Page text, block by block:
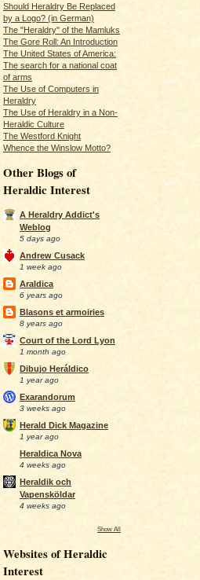
Should Heraldry Be Replaced
by a Logo? (in German)
The "Heraldry" of the Mamluks
The Gore Roll: An Introduction
The United States of America:
The search for a national coat
of arms
The Use of Computers in
Heraldry
The Use of Heraldry in a Non-
Heraldic Culture
The Westford Knight
Whence the Winslow Motto?
Other Blogs of
Heraldic Interest
A Heraldry Addict's
Weblog
5 days ago
Andrew Cusack
1 week ago
Araldica
6 years ago
Blasons et armoiries
8 years ago
Court of the Lord Lyon
1 month ago
Dibujo Heráldico
1 year ago
Exarandorum
3 weeks ago
Herald Dick Magazine
1 year ago
Heraldica Nova
4 weeks ago
Heraldik och
Vapensköldar
4 weeks ago
Show All
Websites of Heraldic
Interest